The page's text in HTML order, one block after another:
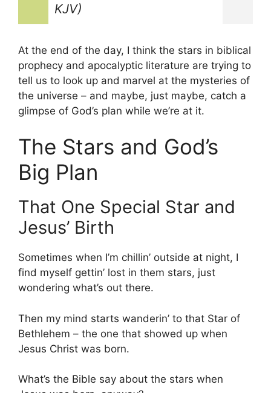
KJV)
At the end of the day, I think the stars in biblical
prophecy and apocalyptic literature are trying to
tell us to look up and marvel at the mysteries of
the universe – and maybe, just maybe, catch a
glimpse of God’s plan while we’re at it.
The Stars and God’s
Big Plan
That One Special Star and
Jesus’ Birth
Sometimes when I’m chillin’ outside at night, I
find myself gettin’ lost in them stars, just
wondering what’s out there.
Then my mind starts wanderin’ to that Star of
Bethlehem – the one that showed up when
Jesus Christ was born.
What’s the Bible say about the stars when